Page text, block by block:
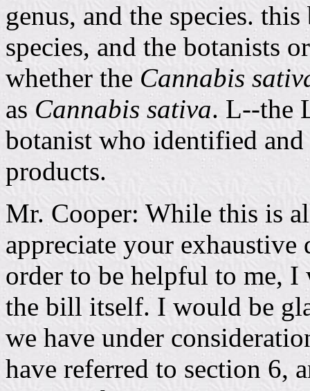
genus, and the species.
species, and the botanists
whether the Cannabis
as Cannabis sativa. L--the
botanist who identified
products.
Mr. Cooper: While this is
appreciate your
order to be helpful to me,
the bill itself. I would be
we have under
have referred to section 6,